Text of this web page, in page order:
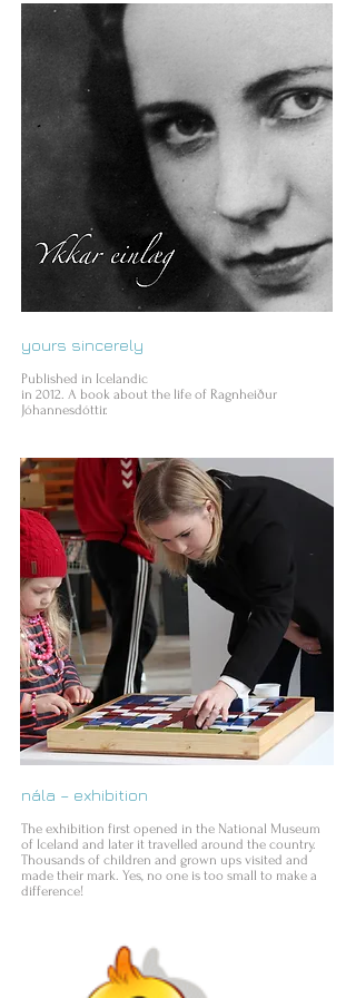
yours sincerely
Published in Icelandic
in 2012. A book about the life of Ragnheiður
Jóhannesdóttir.
nála – exhibition
The exhibition first opened in the National Museum
of Iceland and later it travelled around the country.
Thousands of children and grown ups visited and
made their mark. Yes, no one is too small to make a
difference!